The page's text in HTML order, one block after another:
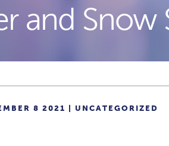
and Snow
8 2021 | UNCATEGORIZED